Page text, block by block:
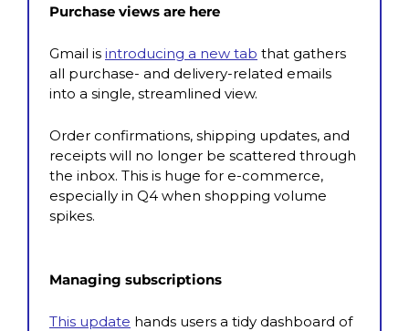
Purchase views are here
Gmail is introducing a new tab that gathers
all purchase- and delivery-related emails
into a single, streamlined view.
Order confirmations, shipping updates, and
receipts will no longer be scattered through
the inbox. This is huge for e-commerce,
especially in Q4 when shopping volume
spikes.
Managing subscriptions
This update hands users a tidy dashboard of